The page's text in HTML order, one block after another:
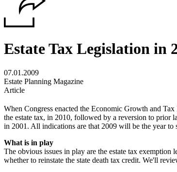
Estate Tax Legislation in
07.01.2009
Estate Planning Magazine
Article
When Congress enacted the Economic Growth and
the estate tax, in 2010, followed by a reversion to
in 2001. All indications are that 2009 will be the year to
What is in play
The obvious issues in play are the estate tax exemption
whether to reinstate the state death tax credit. We'll